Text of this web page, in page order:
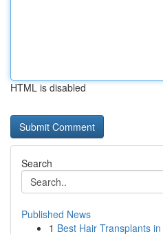
HTML is disabled
Search
Published News
1 Best Hair Transplants